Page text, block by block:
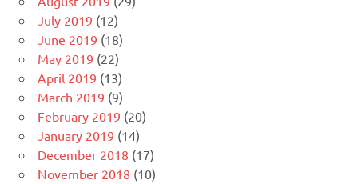
July 2019 (12)
June 2019 (18)
May 2019 (22)
April 2019 (13)
March 2019 (9)
February 2019 (20)
January 2019 (14)
December 2018 (17)
November 2018 (10)